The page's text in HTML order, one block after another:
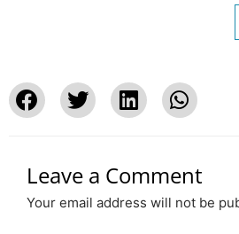
Leave a Comment
Your email address will not be